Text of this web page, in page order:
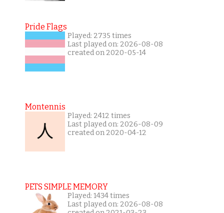
Pride Flags
Played: 2735 times
Last played on: 2026-08-08
created on 2020-05-14
Montennis
Played: 2412 times
Last played on: 2026-08-09
created on 2020-04-12
PETS SIMPLE MEMORY
Played: 1434 times
Last played on: 2026-08-08